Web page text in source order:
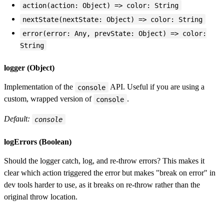
action(action: Object) => color: String
nextState(nextState: Object) => color: String
error(error: Any, prevState: Object) => color:
String
logger (Object)
Implementation of the console
API. Useful if you are using a
custom, wrapped version of console .
Default: console
logErrors (Boolean)
Should the logger catch, log, and re-throw errors? This makes it
clear which action triggered the error but makes "break on error" in
dev tools harder to use, as it breaks on re-throw rather than the
original throw location.